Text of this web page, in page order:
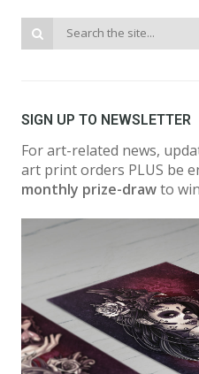
SIGN UP TO NEWSLETTER
For art-related news,
art print orders PLUS be
monthly prize-drawto